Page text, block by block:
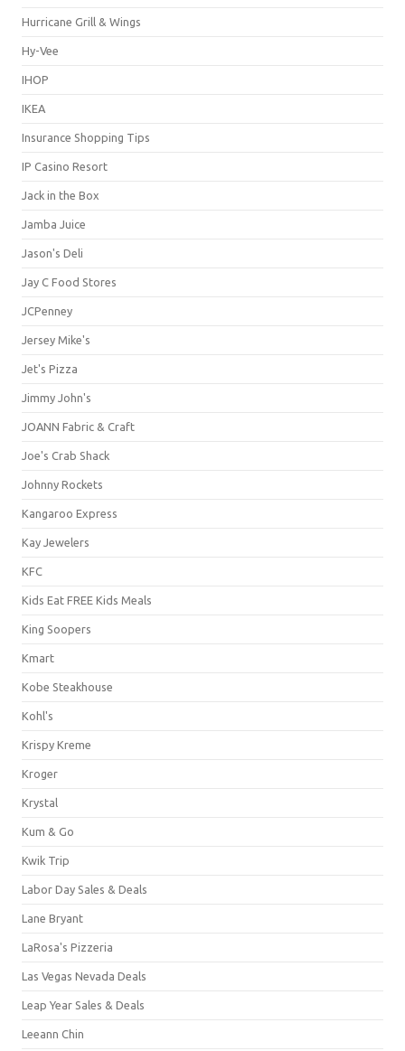
Hurricane Grill & Wings
Hy-Vee
IHOP
IKEA
Insurance Shopping Tips
IP Casino Resort
Jack in the Box
Jamba Juice
Jason's Deli
Jay C Food Stores
JCPenney
Jersey Mike's
Jet's Pizza
Jimmy John's
JOANN Fabric & Craft
Joe's Crab Shack
Johnny Rockets
Kangaroo Express
Kay Jewelers
KFC
Kids Eat FREE Kids Meals
King Soopers
Kmart
Kobe Steakhouse
Kohl's
Krispy Kreme
Kroger
Krystal
Kum & Go
Kwik Trip
Labor Day Sales & Deals
Lane Bryant
LaRosa's Pizzeria
Las Vegas Nevada Deals
Leap Year Sales & Deals
Leeann Chin